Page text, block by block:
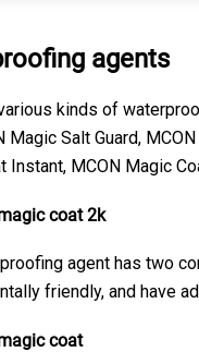
agents
kinds of
Magic Salt Guard,
Instant, MCON Magic
coat 2k
agent has two
friendly, and have
coat